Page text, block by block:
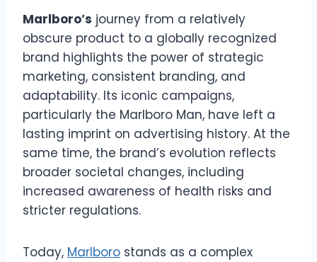
Marlboro’s journey from a relatively
obscure product to a globally recognized
brand highlights the power of strategic
marketing, consistent branding, and
adaptability. Its iconic campaigns,
particularly the Marlboro Man, have left a
lasting imprint on advertising history. At the
same time, the brand’s evolution reflects
broader societal changes, including
increased awareness of health risks and
stricter regulations.
Today, Marlboro stands as a complex